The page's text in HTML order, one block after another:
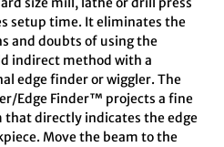
setup time. It eliminates the
and doubts of using the
indirect method with a
edge finder or wiggler. The
Edge Finder™ projects a fine
that directly indicates the edge
Move the beam to the